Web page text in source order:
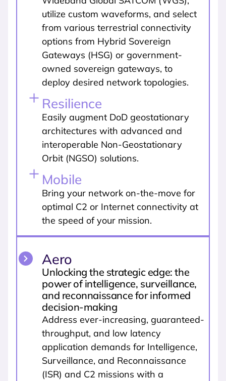
utilize custom waveforms, and select
from various terrestrial connectivity
options from Hybrid Sovereign
Gateways (HSG) or government-
owned sovereign gateways, to
deploy desired network topologies.
Resilience
Easily augment DoD geostationary
architectures with advanced and
interoperable Non-Geostationary
Orbit (NGSO) solutions.
Mobile
Bring your network on-the-move for
optimal C2 or Internet connectivity at
the speed of your mission.
Aero
Unlocking the strategic edge: the
power of intelligence, surveillance,
and reconnaissance for informed
decision-making
Address ever-increasing, guaranteed-
throughput, and low latency
application demands for Intelligence,
Surveillance, and Reconnaissance
(ISR) and C2 missions with a